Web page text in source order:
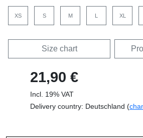
XS S M L XL
Size chart
21,90 €
Incl. 19% VAT
Delivery country: Deutschland (